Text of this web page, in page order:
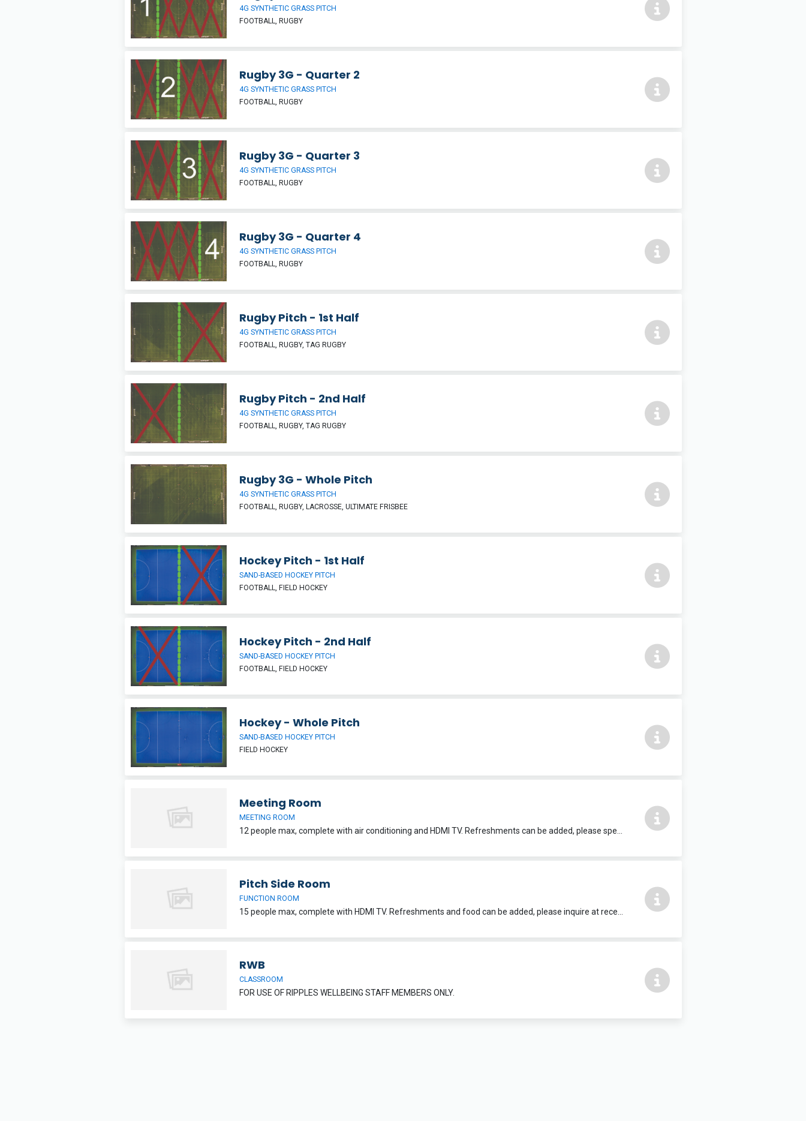
4G SYNTHETIC GRASS PITCH
FOOTBALL, RUGBY
Rugby 3G - Quarter 2
4G SYNTHETIC GRASS PITCH
FOOTBALL, RUGBY
Rugby 3G - Quarter 3
4G SYNTHETIC GRASS PITCH
FOOTBALL, RUGBY
Rugby 3G - Quarter 4
4G SYNTHETIC GRASS PITCH
FOOTBALL, RUGBY
Rugby Pitch - 1st Half
4G SYNTHETIC GRASS PITCH
FOOTBALL, RUGBY, TAG RUGBY
Rugby Pitch - 2nd Half
4G SYNTHETIC GRASS PITCH
FOOTBALL, RUGBY, TAG RUGBY
Rugby 3G - Whole Pitch
4G SYNTHETIC GRASS PITCH
FOOTBALL, RUGBY, LACROSSE, ULTIMATE FRISBEE
Hockey Pitch - 1st Half
SAND-BASED HOCKEY PITCH
FOOTBALL, FIELD HOCKEY
Hockey Pitch - 2nd Half
SAND-BASED HOCKEY PITCH
FOOTBALL, FIELD HOCKEY
Hockey - Whole Pitch
SAND-BASED HOCKEY PITCH
FIELD HOCKEY
Meeting Room
MEETING ROOM
Pitch Side Room
FUNCTION ROOM
RWB
CLASSROOM
FOR USE OF RIPPLES WELLBEING STAFF MEMBERS ONLY.